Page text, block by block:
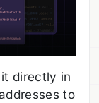
directly in
to